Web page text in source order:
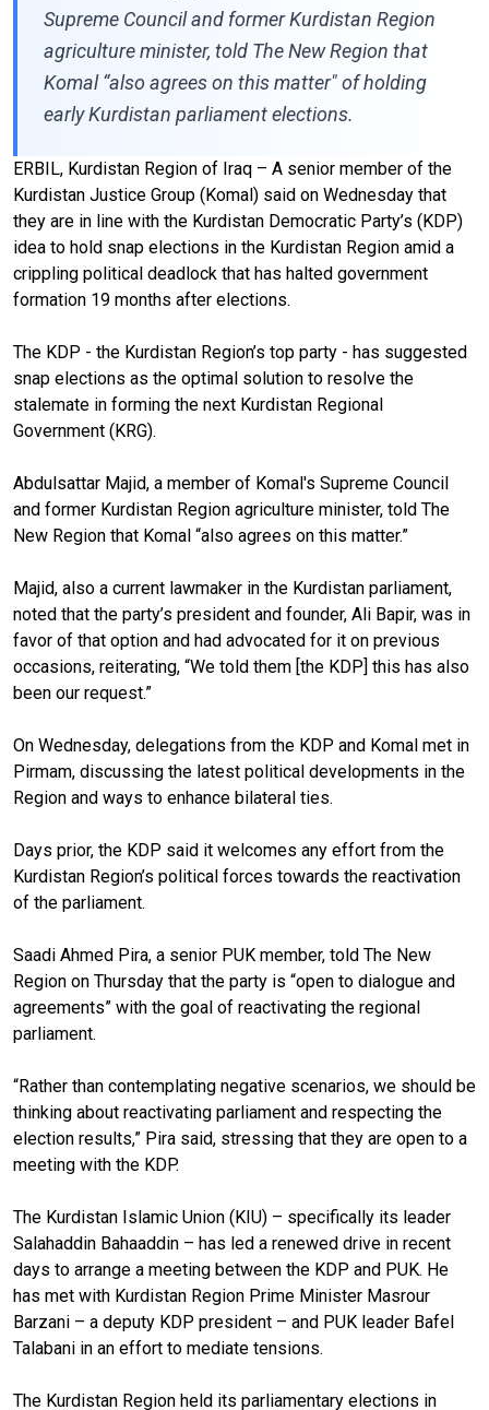
Supreme Council and former Kurdistan Region
agriculture minister, told The New Region that
Komal “also agrees on this matter" of holding
early Kurdistan parliament elections.
ERBIL, Kurdistan Region of Iraq – A senior member of the
Kurdistan Justice Group (Komal) said on Wednesday that
they are in line with the Kurdistan Democratic Party’s (KDP)
idea to hold snap elections in the Kurdistan Region amid a
crippling political deadlock that has halted government
formation 19 months after elections.
The KDP - the Kurdistan Region’s top party - has suggested
snap elections as the optimal solution to resolve the
stalemate in forming the next Kurdistan Regional
Government (KRG).
Abdulsattar Majid, a member of Komal's Supreme Council
and former Kurdistan Region agriculture minister, told The
New Region that Komal “also agrees on this matter.”
Majid, also a current lawmaker in the Kurdistan parliament,
noted that the party’s president and founder, Ali Bapir, was in
favor of that option and had advocated for it on previous
occasions, reiterating, “We told them [the KDP] this has also
been our request.”
On Wednesday, delegations from the KDP and Komal met in
Pirmam, discussing the latest political developments in the
Region and ways to enhance bilateral ties.
Days prior, the KDP said it welcomes any effort from the
Kurdistan Region’s political forces towards the reactivation
of the parliament.
Saadi Ahmed Pira, a senior PUK member, told The New
Region on Thursday that the party is “open to dialogue and
agreements” with the goal of reactivating the regional
parliament.
“Rather than contemplating negative scenarios, we should be
thinking about reactivating parliament and respecting the
election results,” Pira said, stressing that they are open to a
meeting with the KDP.
The Kurdistan Islamic Union (KIU) – specifically its leader
Salahaddin Bahaaddin – has led a renewed drive in recent
days to arrange a meeting between the KDP and PUK. He
has met with Kurdistan Region Prime Minister Masrour
Barzani – a deputy KDP president – and PUK leader Bafel
Talabani in an effort to mediate tensions.
The Kurdistan Region held its parliamentary elections in